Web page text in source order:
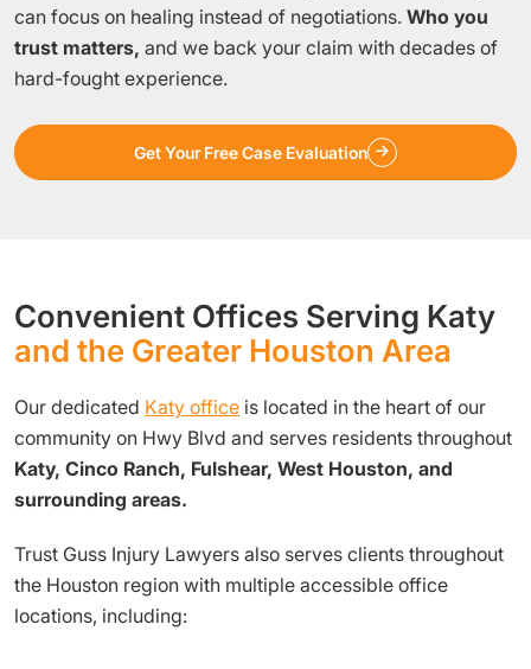
can focus on healing instead of negotiations. Who you
trust matters, and we back your claim with decades of
hard-fought experience.
Get Your Free Case Evaluation
Convenient Offices Serving Katy
and the Greater Houston Area
Our dedicated Katy office is located in the heart of our
community on Hwy Blvd and serves residents throughout
Katy, Cinco Ranch, Fulshear, West Houston, and
surrounding areas.
Trust Guss Injury Lawyers also serves clients throughout
the Houston region with multiple accessible office
locations, including: